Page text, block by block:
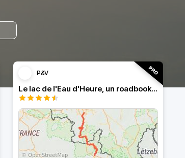
P&V
Le lac de l'Eau d'Heure, un roadbook rafraîchissant